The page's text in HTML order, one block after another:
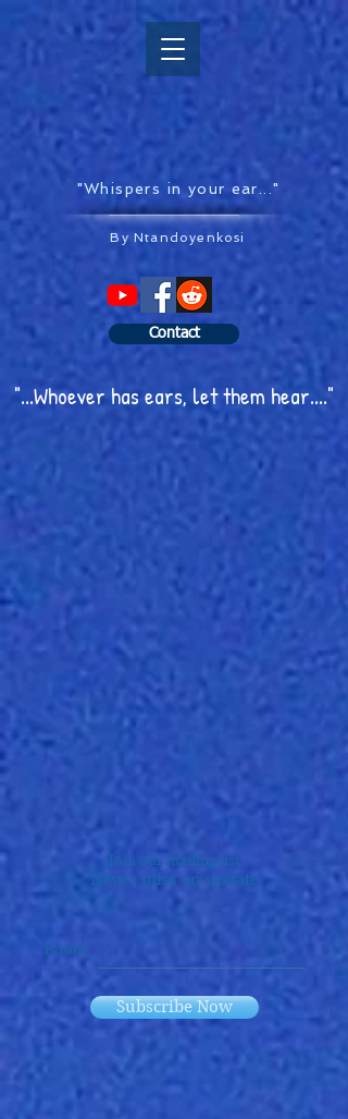
"Whispers in your ear..."
By Ntandoyenkosi
"...Whoever has ears, let them hear...."
Contact
Join our mailing list
Never miss an update
Email
Subscribe Now